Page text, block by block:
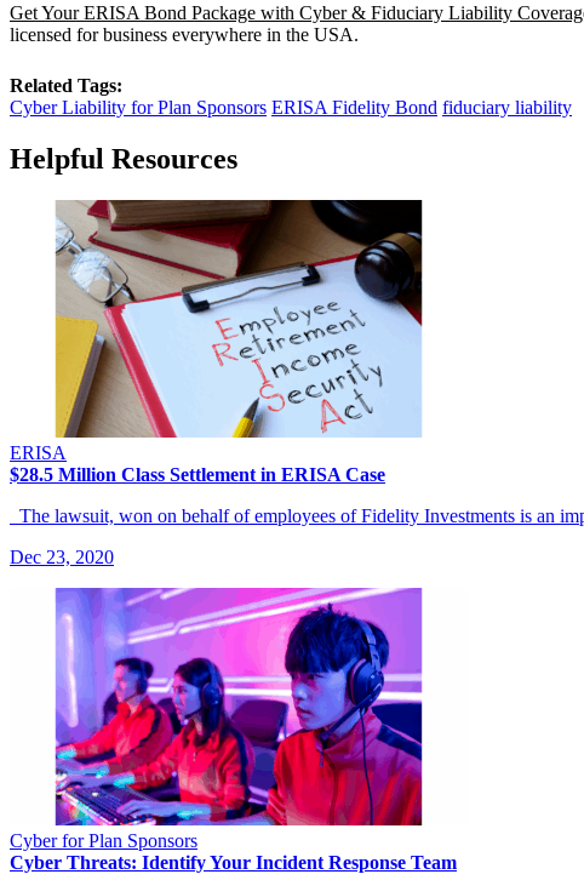
Get Your ERISA Bond Package with Cyber & Fiduciary Liability
licensed for business everywhere in the USA.
Related Tags:
Cyber Liability for Plan Sponsors ERISA Fidelity Bond fiduciary liability
Helpful Resources
ERISA
$28.5 Million Class Settlement in ERISA Case
The lawsuit, won on behalf of employees of Fidelity Investments is an
Dec 23, 2020
Cyber for Plan Sponsors
Cyber Threats: Identify Your Incident Response Team